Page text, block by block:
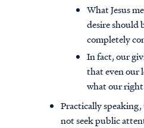
What Jesus
desire should
completely
In fact, our
that even our
what our
Practically
not seek public